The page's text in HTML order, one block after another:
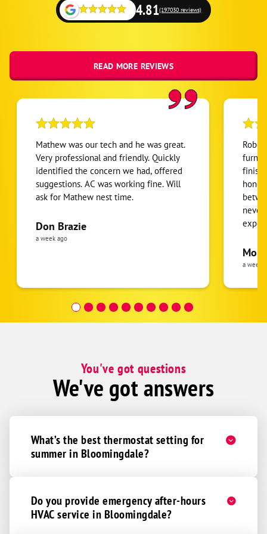
River Grove
Saint Charles
Schaumburg
Schiller Park
Streamwood
Villa Park
Wasco
Wheeling
4.81(197030 reviews)
READ MORE REVIEWS
Mathew was our tech and he was great.
Very professional and friendly. Quickly
identified the concern we had, offered
suggestions. AC was working fine. Will
ask for Mathew nest time.
Don Brazie
a week ago
never
pride
the
was
a week
You've got questions
We've got answers
What’s the best thermostat setting for
summer in Bloomingdale?
Do you provide emergency after-hours
HVAC service in Bloomingdale?